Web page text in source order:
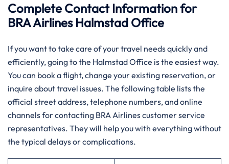
Complete Contact Information for
BRA Airlines Halmstad Office
If you want to take care of your travel needs quickly and
efficiently, going to the Halmstad Office is the easiest way.
You can book a flight, change your existing reservation, or
inquire about travel issues. The following table lists the
official street address, telephone numbers, and online
channels for contacting BRA Airlines customer service
representatives. They will help you with everything without
the typical delays or complications.